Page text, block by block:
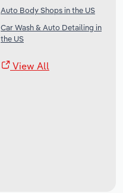
Auto Body Shops in the US
Car Wash & Auto Detailing in
the US
View All